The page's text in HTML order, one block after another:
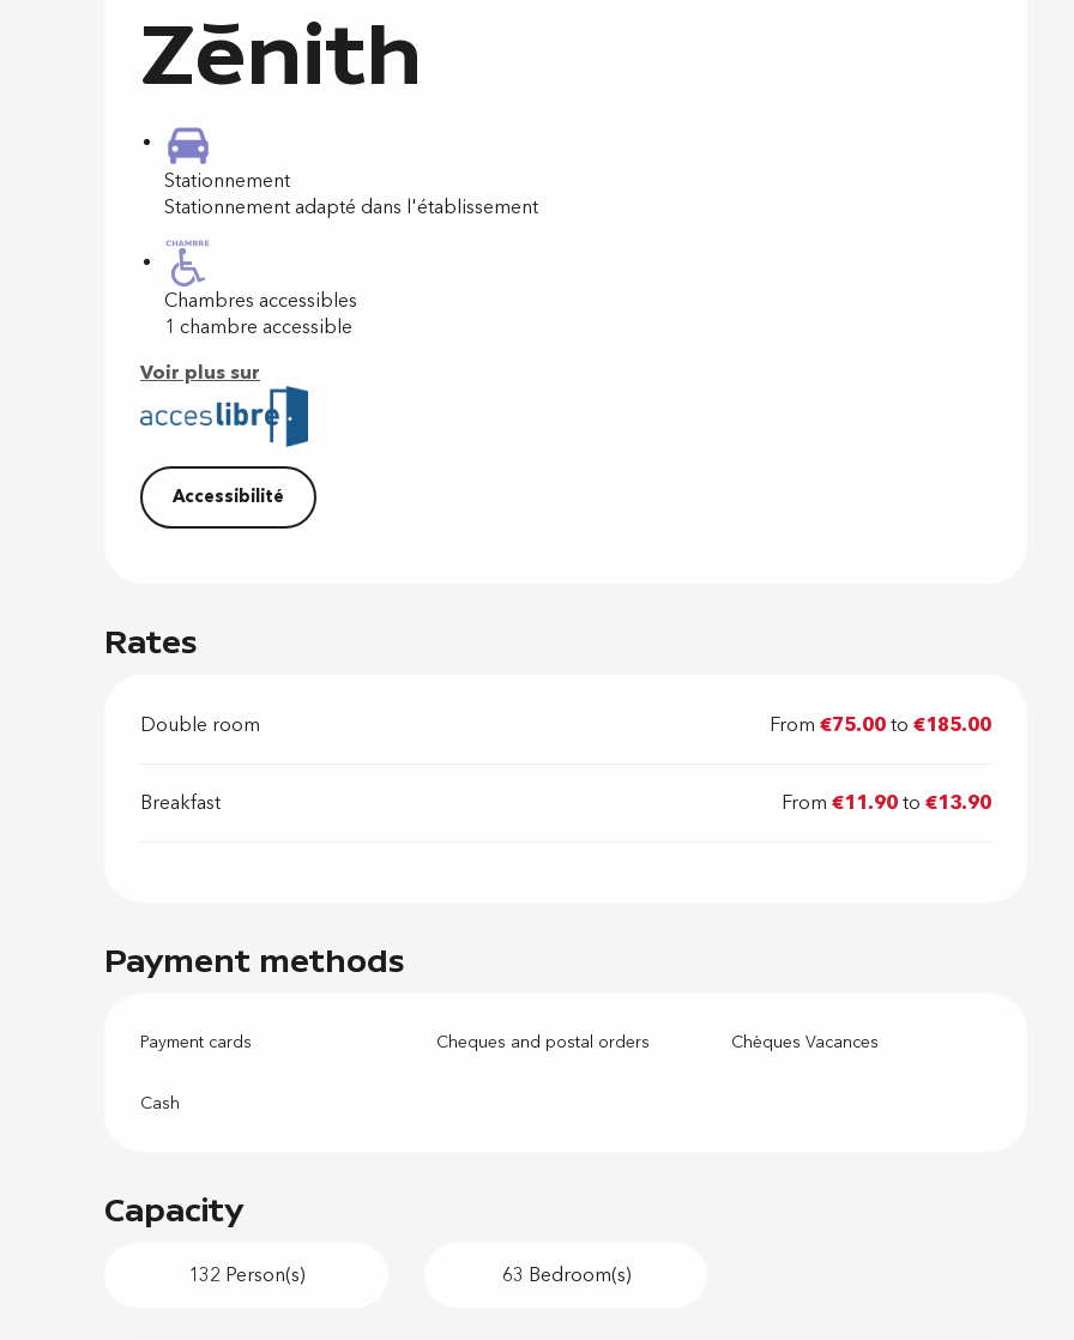
Zénith
Stationnement
Stationnement adapté dans l'établissement
Chambres accessibles
1 chambre accessible
Voir plus sur
Accessibilité
Rates
Double room From€75.00to€185.00
Breakfast From€11.90to€13.90
Payment methods
Payment cards Cheques and postal orders Chèques Vacances
Cash
Capacity
132 Person(s) 63 Bedroom(s)